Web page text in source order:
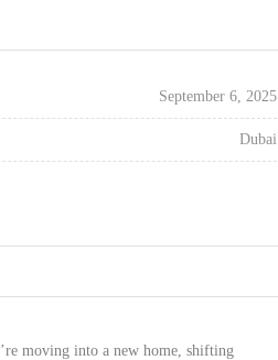
September 6, 2025
Dubai
moving into a new home, shifting